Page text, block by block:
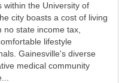
within the University of
city boasts a cost of living
state income tax,
lifestyle
Gainesville's diverse
medical community